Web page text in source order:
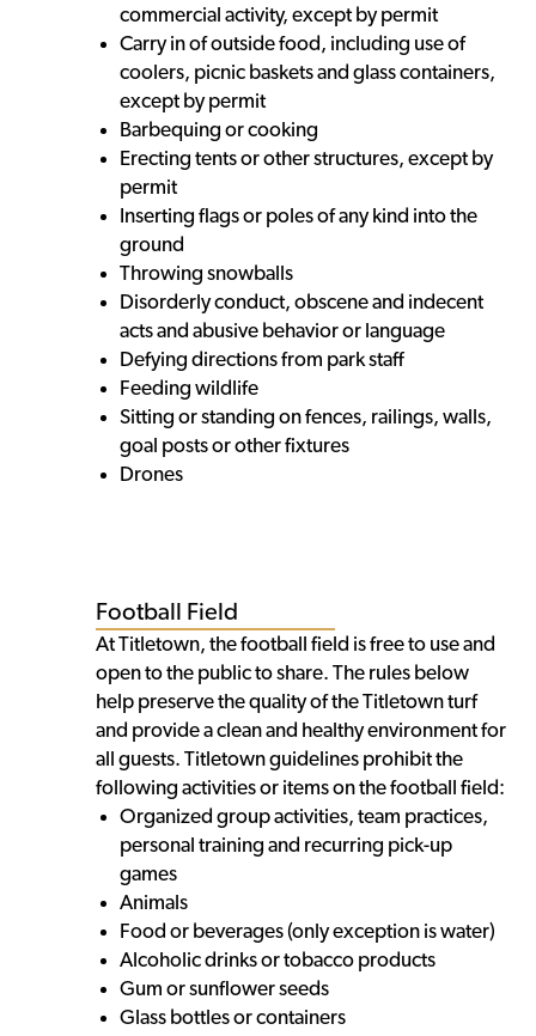
commercial activity, except by permit
Carry in of outside food, including use of
coolers, picnic baskets and glass containers,
except by permit
Barbequing or cooking
Erecting tents or other structures, except by
permit
Inserting flags or poles of any kind into the
ground
Throwing snowballs
Disorderly conduct, obscene and indecent
acts and abusive behavior or language
Defying directions from park staff
Feeding wildlife
Sitting or standing on fences, railings, walls,
goal posts or other fixtures
Drones
Football Field
At Titletown, the football field is free to use and
open to the public to share. The rules below
help preserve the quality of the Titletown turf
and provide a clean and healthy environment for
all guests. Titletown guidelines prohibit the
following activities or items on the football field:
Organized group activities, team practices,
personal training and recurring pick-up
games
Animals
Food or beverages (only exception is water)
Alcoholic drinks or tobacco products
Gum or sunflower seeds
Glass bottles or containers